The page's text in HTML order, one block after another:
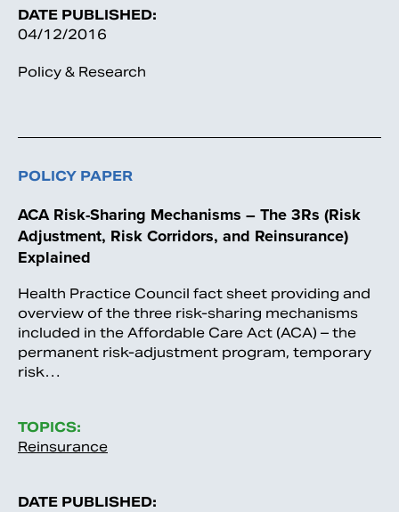
DATE PUBLISHED:
04/12/2016
Policy & Research
POLICY PAPER
ACA Risk-Sharing Mechanisms – The 3Rs (Risk
Adjustment, Risk Corridors, and Reinsurance)
Explained
Health Practice Council fact sheet providing and
overview of the three risk-sharing mechanisms
included in the Affordable Care Act (ACA) – the
permanent risk-adjustment program, temporary
risk…
TOPICS:
Reinsurance
DATE PUBLISHED: